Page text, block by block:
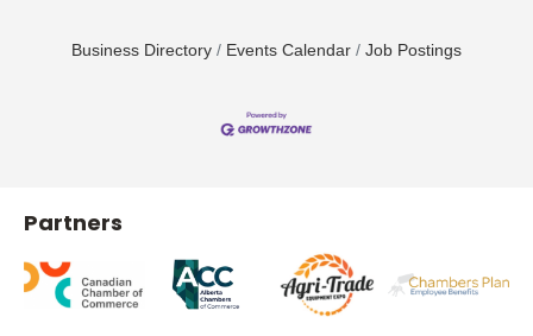
Business Directory Events Calendar Job Postings
Partners